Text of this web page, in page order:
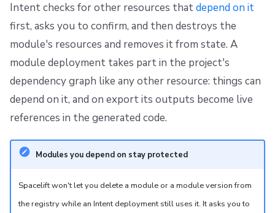
Intent checks for other resources thatdepend on it
first, asks you to confirm, and then destroys the
module's resources and removes it from state. A
module deployment takes part in the project's
dependency graph like any other resource: things can
depend on it, and on export its outputs become live
references in the generated code.
Modules you depend on stay protected
Spacelift won't let you delete a module or a module version from
the registry while an Intent deployment still uses it. It asks you to